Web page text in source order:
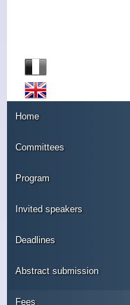
Home
Committees
Program
Invited speakers
Deadlines
Abstract submission
Fees